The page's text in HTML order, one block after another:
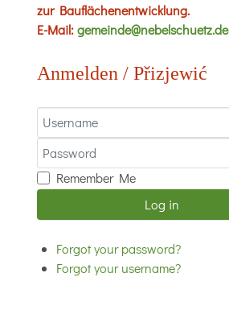
zur Bauflächenentwicklung.
E-Mail:gemeinde@nebelschuetz.de
Anmelden / Přizjewić
Username
Password
Remember Me
Log in
Forgot your password?
Forgot your username?